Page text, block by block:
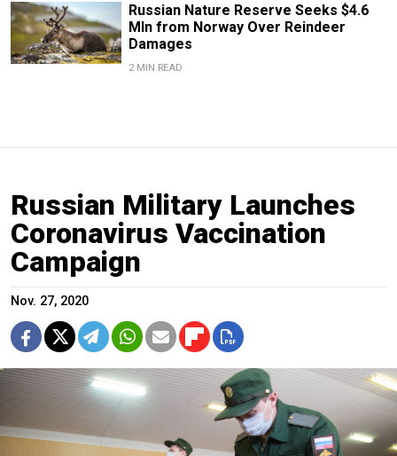
Russian Nature Reserve Seeks $4.6
Mln from Norway Over Reindeer
Damages
2 MIN READ
Russian Military Launches
Coronavirus Vaccination
Campaign
Nov. 27, 2020